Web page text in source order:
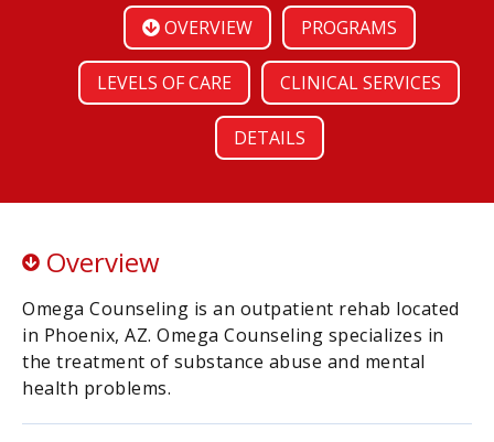
OVERVIEW PROGRAMS
LEVELS OF CARE CLINICAL SERVICES
DETAILS
Overview
Omega Counseling is an outpatient rehab located
in Phoenix, AZ. Omega Counseling specializes in
the treatment of substance abuse and mental
health problems.